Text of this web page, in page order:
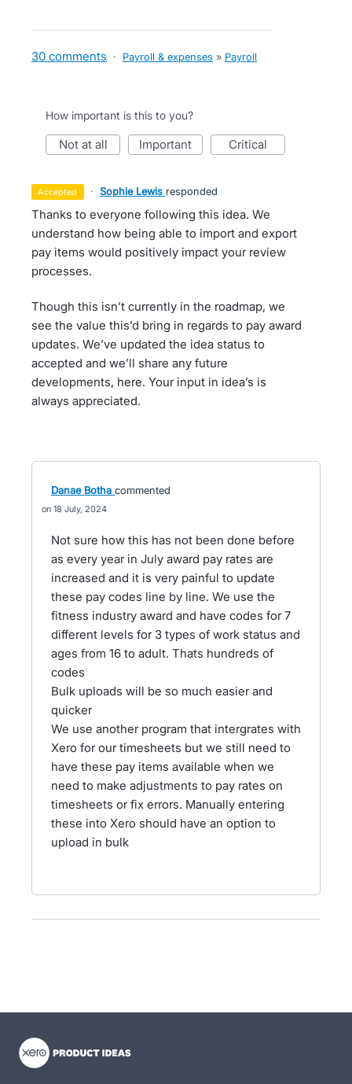
30 comments · Payroll & expenses » Payroll
How important is this to you?
not at all important critical
accepted · Sophie Lewis responded
Thanks to everyone following this idea. We
understand how being able to import and export
pay items would positively impact your review
processes.
Though this isn’t currently in the roadmap, we
see the value this’d bring in regards to pay award
updates. We’ve updated the idea status to
accepted and we’ll share any future
developments, here. Your input in idea’s is
always appreciated.
Danae Botha commented
18 July, 2024
Not sure how this has not been done before
as every year in July award pay rates are
increased and it is very painful to update
these pay codes line by line. We use the
fitness industry award and have codes for 7
different levels for 3 types of work status and
ages from 16 to adult. Thats hundreds of
codes
Bulk uploads will be so much easier and
quicker
We use another program that intergrates with
Xero for our timesheets but we still need to
have these pay items available when we
need to make adjustments to pay rates on
timesheets or fix errors. Manually entering
these into Xero should have an option to
upload in bulk